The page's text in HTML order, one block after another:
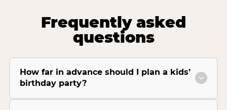
Frequently asked
questions
How far in advance should I plan a kids’
birthday party?